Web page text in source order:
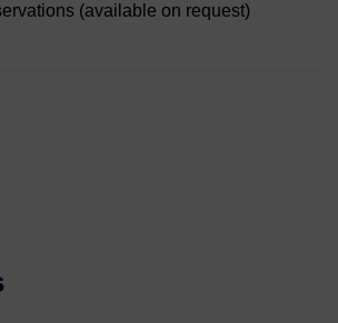
(available on request)